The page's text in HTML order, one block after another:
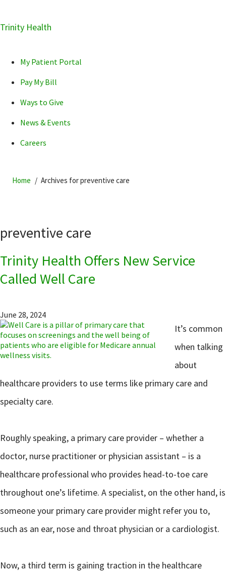
Skip
navigation
Skip
main
Skip
primary
Trinity Health
POPULAR SEARCHES...
My Patient Portal
Pay My Bill
Ways to Give
News & Events
Careers
Home Archives for preventive care
preventive care
Trinity Health Offers New Service
Called Well Care
June 28, 2024
It’s common
when talking
about
healthcare providers to use terms like primary care and
specialty care.
Roughly speaking, a primary care provider – whether a
doctor, nurse practitioner or physician assistant – is a
healthcare professional who provides head-to-toe care
throughout one’s lifetime. A specialist, on the other hand, is
someone your primary care provider might refer you to,
such as an ear, nose and throat physician or a cardiologist.
Now, a third term is gaining traction in the healthcare